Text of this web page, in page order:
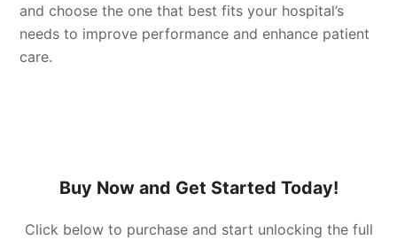
and choose the one that best fits your hospital’s
needs to improve performance and enhance patient
care.
Buy Now and Get Started Today!
Click below to purchase and start unlocking the full